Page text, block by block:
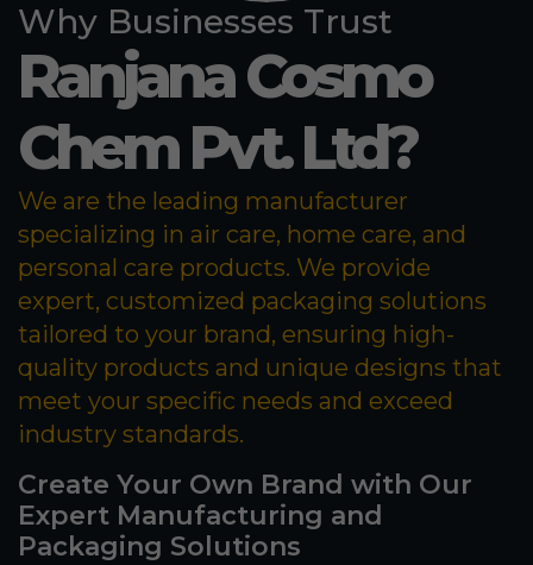
Why Businesses Trust
Ranjana Cosmo
Chem Pvt. Ltd?
We are the leading manufacturer
specializing in air care, home care, and
personal care products. We provide
expert, customized packaging solutions
tailored to your brand, ensuring high-
quality products and unique designs that
meet your specific needs and exceed
industry standards.
Create Your Own Brand with Our
Expert Manufacturing and
Packaging Solutions